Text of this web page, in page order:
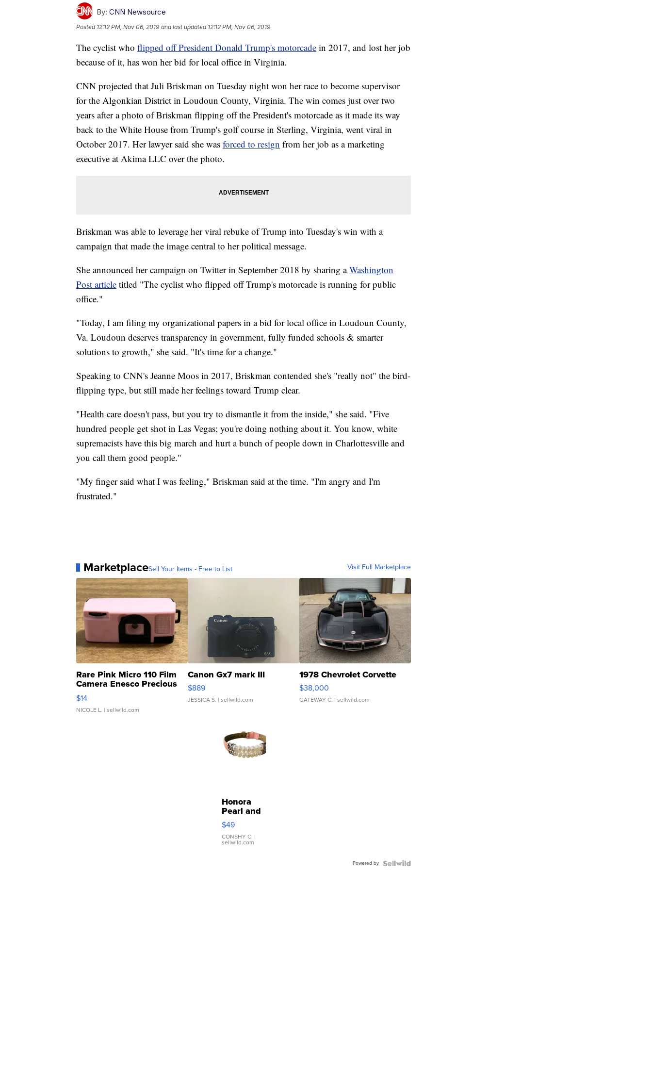
By: CNN Newsource
Posted 12:12 PM, Nov 06, 2019 and last updated 12:12 PM, Nov 06, 2019
The cyclist who flipped off President Donald Trump's motorcade in 2017, and lost her job
because of it, has won her bid for local office in Virginia.
CNN projected that Juli Briskman on Tuesday night won her race to become supervisor
for the Algonkian District in Loudoun County, Virginia. The win comes just over two
years after a photo of Briskman flipping off the President's motorcade as it made its way
back to the White House from Trump's golf course in Sterling, Virginia, went viral in
October 2017. Her lawyer said she was forced to resign from her job as a marketing
executive at Akima LLC over the photo.
Briskman was able to leverage her viral rebuke of Trump into Tuesday's win with a
campaign that made the image central to her political message.
She announced her campaign on Twitter in September 2018 by sharing aWashington
Post article titled "The cyclist who flipped off Trump's motorcade is running for public
office."
"Today, I am filing my organizational papers in a bid for local office in Loudoun County,
Va. Loudoun deserves transparency in government, fully funded schools & smarter
solutions to growth," she said. "It's time for a change."
Speaking to CNN's Jeanne Moos in 2017, Briskman contended she's "really not" the bird-
flipping type, but still made her feelings toward Trump clear.
"Health care doesn't pass, but you try to dismantle it from the inside," she said. "Five
hundred people get shot in Las Vegas; you're doing nothing about it. You know, white
supremacists have this big march and hurt a bunch of people down in Charlottesville and
you call them good people."
"My finger said what I was feeling," Briskman said at the time. "I'm angry and I'm
frustrated."
MarketplaceSell Your Items - Free to List Visit Full Marketplace
Rare Pink Micro 110 Film
Camera Enesco Precious
Moments TD4
$14
NICOLE L. | sellwild.com
Canon Gx7 mark III
$889
JESSICA S. | sellwild.com
1978 Chevrolet Corvette
$38,000
GATEWAY C. | sellwild.com
Honora
Pearl and
Pink
Leather
Bracelet
Adjustable
$49
CONSHY C. |
sellwild.com
Powered by